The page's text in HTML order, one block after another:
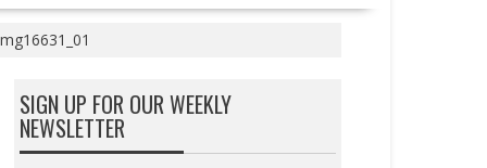
SIGN UP FOR OUR WEEKLY
NEWSLETTER